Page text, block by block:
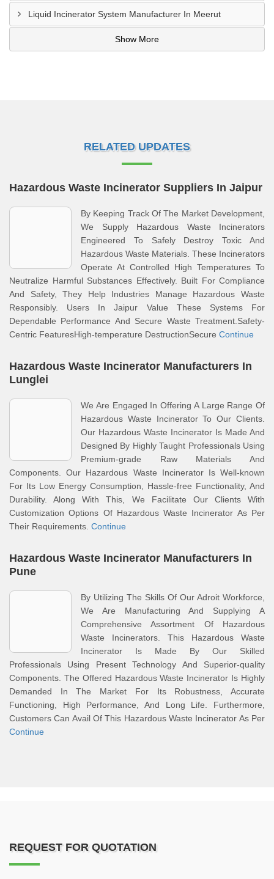
Liquid Incinerator System Manufacturer In Meerut
Show More
RELATED UPDATES
Hazardous Waste Incinerator Suppliers In Jaipur
By Keeping Track Of The Market Development,
We Supply Hazardous Waste Incinerators
Engineered To Safely Destroy Toxic And
Hazardous Waste Materials. These Incinerators
Operate At Controlled High Temperatures To
Neutralize Harmful Substances Effectively. Built For Compliance
And Safety, They Help Industries Manage Hazardous Waste
Responsibly. Users In Jaipur Value These Systems For
Dependable Performance And Secure Waste Treatment.Safety-
Centric FeaturesHigh-temperature DestructionSecure Continue
Hazardous Waste Incinerator Manufacturers In
Lunglei
We Are Engaged In Offering A Large Range Of
Hazardous Waste Incinerator To Our Clients.
Our Hazardous Waste Incinerator Is Made And
Designed By Highly Taught Professionals Using
Premium-grade Raw Materials And
Components. Our Hazardous Waste Incinerator Is Well-known
For Its Low Energy Consumption, Hassle-free Functionality, And
Durability. Along With This, We Facilitate Our Clients With
Customization Options Of Hazardous Waste Incinerator As Per
Their Requirements. Continue
Hazardous Waste Incinerator Manufacturers In
Pune
By Utilizing The Skills Of Our Adroit Workforce,
We Are Manufacturing And Supplying A
Comprehensive Assortment Of Hazardous
Waste Incinerators. This Hazardous Waste
Incinerator Is Made By Our Skilled
Professionals Using Present Technology And Superior-quality
Components. The Offered Hazardous Waste Incinerator Is Highly
Demanded In The Market For Its Robustness, Accurate
Functioning, High Performance, And Long Life. Furthermore,
Customers Can Avail Of This Hazardous Waste Incinerator As Per
Continue
REQUEST FOR QUOTATION